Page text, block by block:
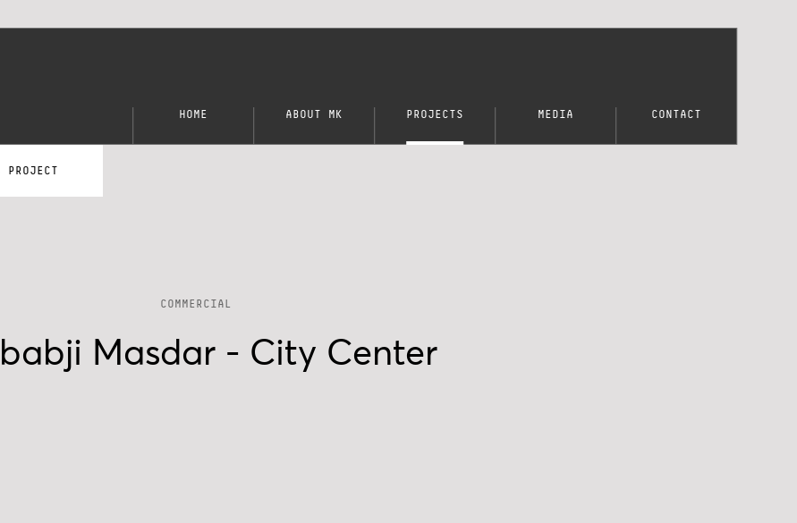
HOME ABOUT MK PROJECTS MEDIA CONTACT
COMMERCIAL
Masdar - City Center